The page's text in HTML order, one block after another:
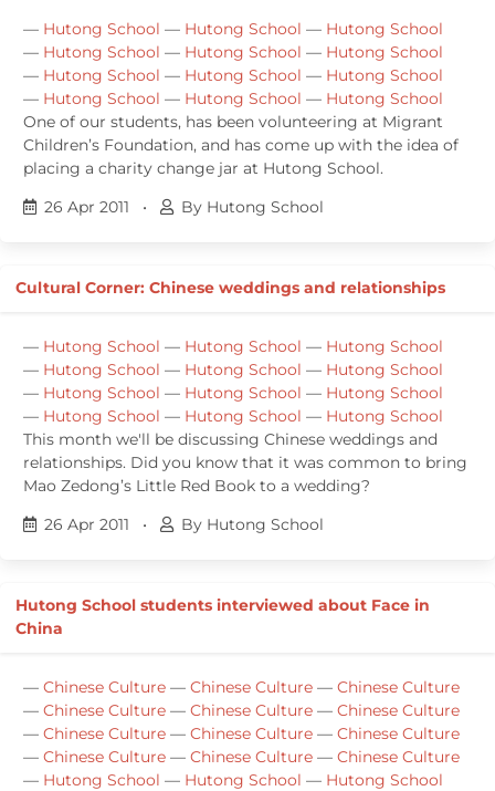
— Hutong School — Hutong School — Hutong School
— Hutong School — Hutong School — Hutong School
— Hutong School — Hutong School — Hutong School
— Hutong School — Hutong School — Hutong School
One of our students, has been volunteering at Migrant
Children’s Foundation, and has come up with the idea of
placing a charity change jar at Hutong School.
26 Apr 2011
• By Hutong School
Cultural Corner: Chinese weddings and relationships
— Hutong School — Hutong School — Hutong School
— Hutong School — Hutong School — Hutong School
— Hutong School — Hutong School — Hutong School
— Hutong School — Hutong School — Hutong School
This month we'll be discussing Chinese weddings and
relationships. Did you know that it was common to bring
Mao Zedong’s Little Red Book to a wedding?
26 Apr 2011
• By Hutong School
Hutong School students interviewed about Face in
China
— Chinese Culture — Chinese Culture — Chinese Culture
— Chinese Culture — Chinese Culture — Chinese Culture
— Chinese Culture — Chinese Culture — Chinese Culture
— Chinese Culture — Chinese Culture — Chinese Culture
— Hutong School — Hutong School — Hutong School